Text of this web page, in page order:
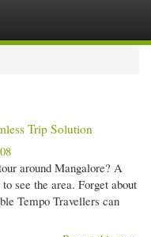
Trip Solution
around Mangalore? A
see the area. Forget about
Tempo Travellers can